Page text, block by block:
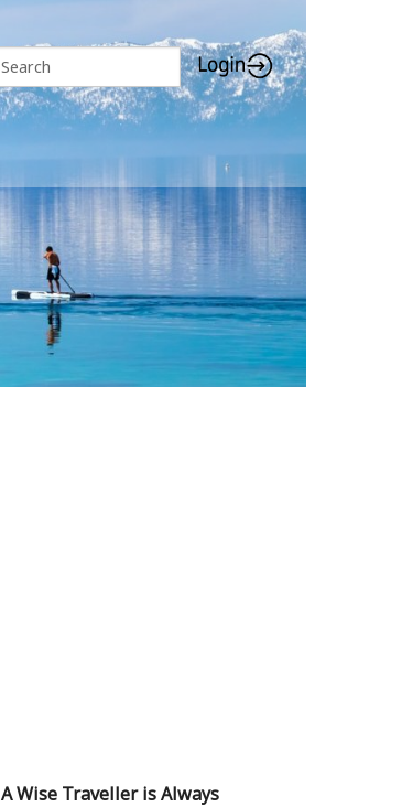
A Wise Traveller is Always